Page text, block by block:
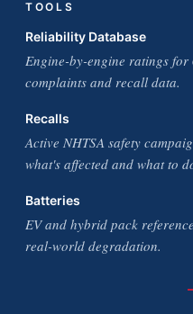
TOOLS
Reliability Database
Engine-by-engine ratings
complaints and recall data.
Recalls
Active NHTSA safety
what's affected and what to
Batteries
EV and hybrid pack
real-world degradation.